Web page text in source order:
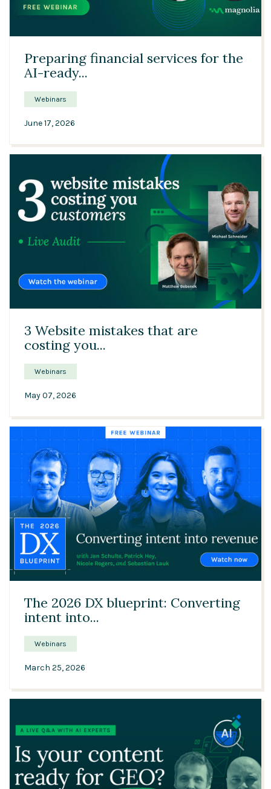
Preparing financial services for the
AI-ready...
Webinars
June 17, 2026
3 Website mistakes that are
costing you...
Webinars
May 07, 2026
47:03
The 2026 DX blueprint: Converting
intent into...
Webinars
March 25, 2026